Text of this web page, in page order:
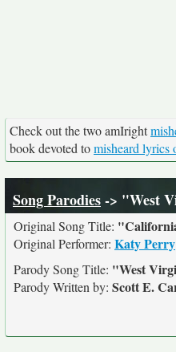
Check out the two amIright
book devoted tomisheard lyrics
Song Parodies-> "West
Original Song Title:
Original Performer: Katy Perry
Parody Song Title: "West
Parody Written by: Scott E.